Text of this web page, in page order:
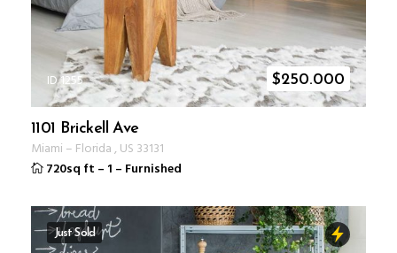
ID 1255 $250.000
1101 Brickell Ave
Miami – Florida, US 33131
720sq ft – 1 – Furnished
Just Sold